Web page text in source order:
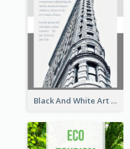
Black And White Art Museum Visit Flyer